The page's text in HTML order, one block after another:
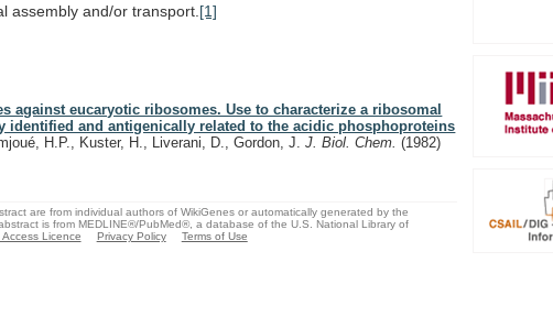
assembly and/or transport. [1]
against eucaryotic ribosomes. Use to characterize a ribosomal
identified and antigenically related to the acidic phosphoproteins
H.P., Kuster, H., Liverani, D., Gordon, J.J. Biol. Chem.(1982)
are from individual authors of WikiGenes or automatically generated by the
is from MEDLINE®/PubMed®, a database of the U.S. National Library of
Licence Privacy Policy Terms of Use